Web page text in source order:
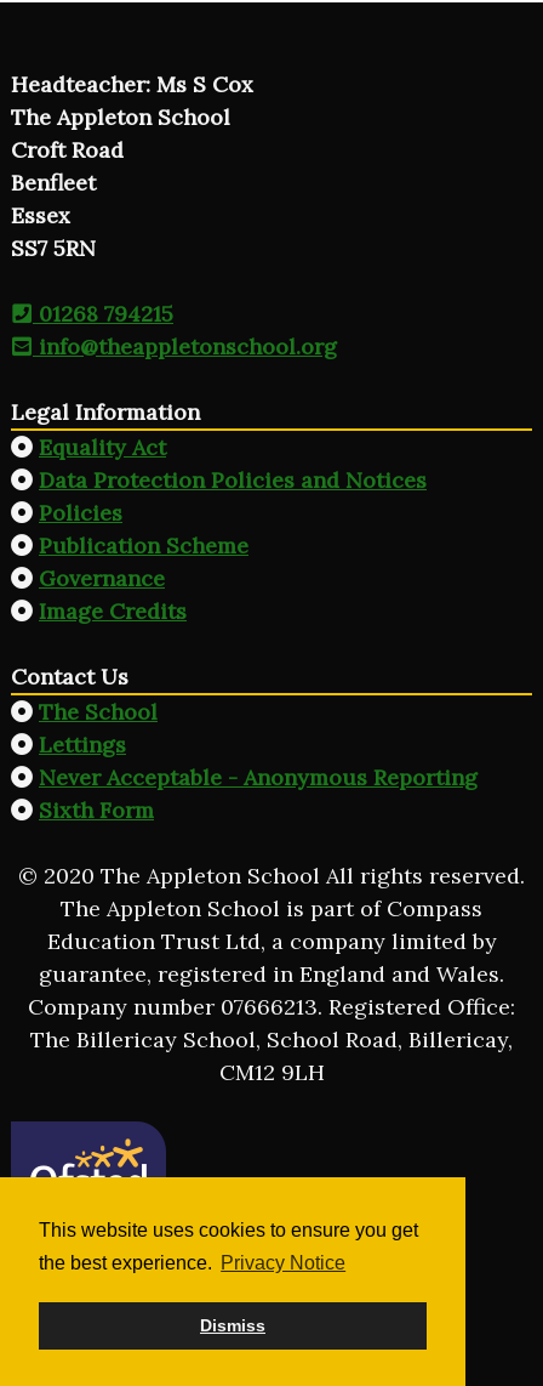
This website uses cookies to ensure you get
the best experience. Privacy Notice
Dismiss
Headteacher: Ms S Cox
The Appleton School
Croft Road
Benfleet
Essex
SS7 5RN
01268 794215
info@theappletonschool.org
Legal Information
Equality Act
Data Protection Policies and Notices
Policies
Publication Scheme
Governance
Image Credits
Contact Us
The School
Lettings
Never Acceptable - Anonymous Reporting
Sixth Form
© 2020 The Appleton School All rights reserved.
The Appleton School is part of Compass
Education Trust Ltd, a company limited by
guarantee, registered in England and Wales.
Company number 07666213. Registered Office:
The Billericay School, School Road, Billericay,
CM12 9LH